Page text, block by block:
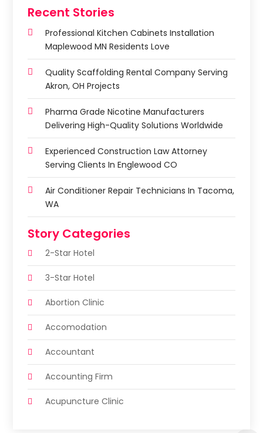
Recent Stories
Professional Kitchen Cabinets Installation
Maplewood MN Residents Love
Quality Scaffolding Rental Company Serving
Akron, OH Projects
Pharma Grade Nicotine Manufacturers
Delivering High-Quality Solutions Worldwide
Experienced Construction Law Attorney
Serving Clients In Englewood CO
Air Conditioner Repair Technicians In Tacoma,
WA
Story Categories
2-Star Hotel
3-Star Hotel
Abortion Clinic
Accomodation
Accountant
Accounting Firm
Acupuncture Clinic